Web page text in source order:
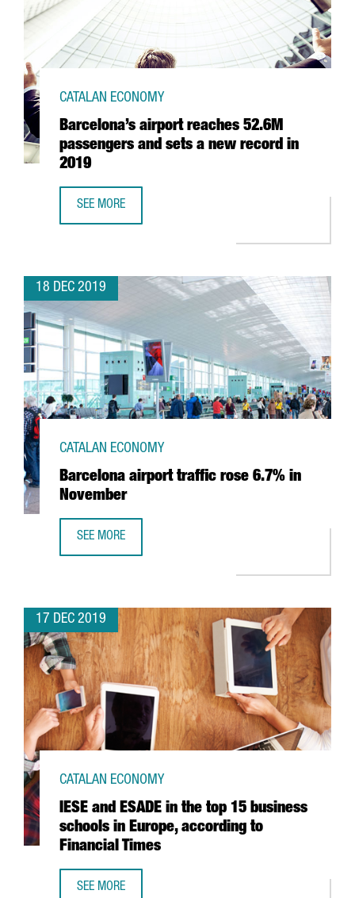
Barcelona’s airport reaches 52.6M
passengers and sets a new record in
2019
CATALAN ECONOMY
SEE MORE
18 DEC 2019
Barcelona airport traffic rose 6.7% in
November
CATALAN ECONOMY
SEE MORE
17 DEC 2019
IESE and ESADE in the top 15 business
schools in Europe, according to
Financial Times
CATALAN ECONOMY
SEE MORE